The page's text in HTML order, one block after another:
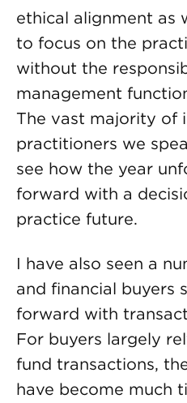
ethical alignment as
to focus on the
without the
management
The vast majority of
practitioners we
see how the year
forward with a
practice future.
I have also seen a
and financial buyers
forward with
For buyers largely
fund transactions,
have become much